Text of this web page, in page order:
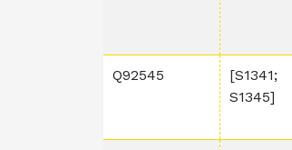
Q92545
[S1341;
S1345]